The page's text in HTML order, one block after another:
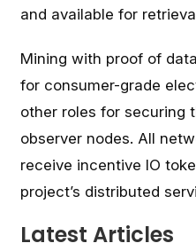
and available for
Mining with proof of
for consumer-grade
other roles for securing
observer nodes. All
receive incentive IO
project’s distributed
Latest Articles